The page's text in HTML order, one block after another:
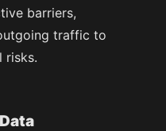
barriers,
traffic to
risks.